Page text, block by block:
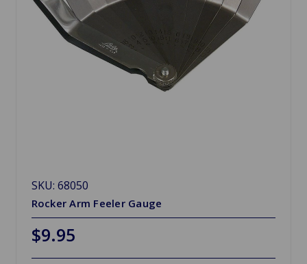
SKU: 68050
Rocker Arm Feeler Gauge
$9.95